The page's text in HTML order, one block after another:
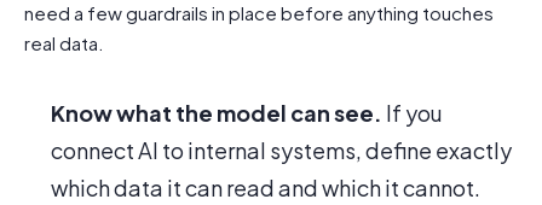
need a few guardrails in place before anything touches
real data.
Know what the model can see. If you
connect AI to internal systems, define exactly
which data it can read and which it cannot.